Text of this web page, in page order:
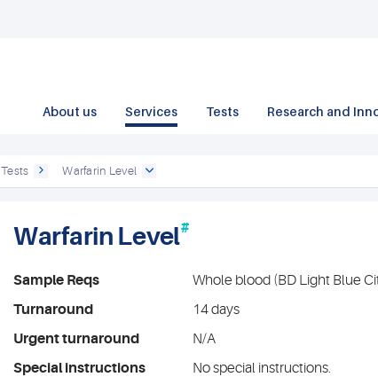
About us Services Tests Research and
Tests Warfarin Level
Warfarin Level#
Sample Reqs
Whole blood (BD Light Blue
Turnaround
14 days
Urgent turnaround
N/A
Special instructions
No special instructions.